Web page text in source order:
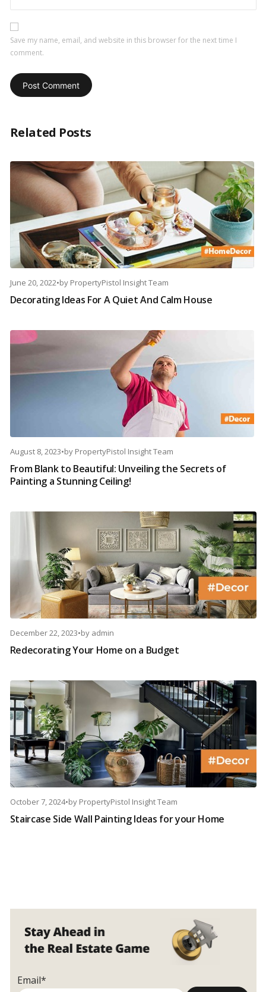
Save my name, email, and website in this browser for the next time I
comment.
Related Posts
June 20, 2022•by PropertyPistol Insight Team
Decorating Ideas For A Quiet And Calm House
August 8, 2023•by PropertyPistol Insight Team
From Blank to Beautiful: Unveiling the Secrets of
Painting a Stunning Ceiling!
December 22, 2023•by admin
Redecorating Your Home on a Budget
October 7, 2024•by PropertyPistol Insight Team
Staircase Side Wall Painting Ideas for your Home
Email*